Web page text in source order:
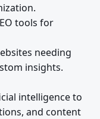
tools for
needing
insights.
intelligence to
and content